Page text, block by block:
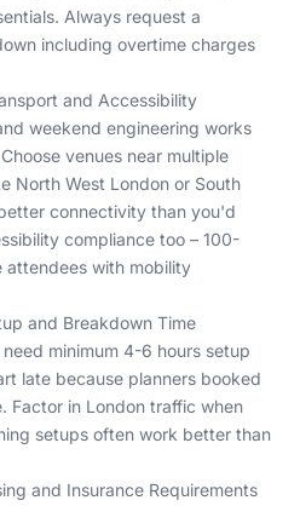
Always request a
including overtime charges
and Accessibility
weekend engineering works
venues near multiple
North West London or South
connectivity than you'd
compliance too – 100-
attendees with mobility
and Breakdown Time
minimum 4-6 hours setup
late because planners booked
Factor in London traffic when
setups often work better than
and Insurance Requirements